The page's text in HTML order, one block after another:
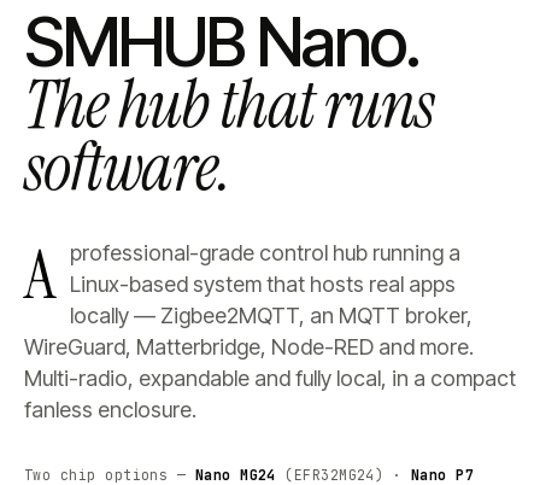
SMHUB Nano.
The hub that runs
software.
A
professional-grade control hub running a
Linux-based system that hosts real apps
locally — Zigbee2MQTT, an MQTT broker,
WireGuard, Matterbridge, Node-RED and more.
Multi-radio, expandable and fully local, in a compact
fanless enclosure.
Two chip options — Nano MG24 (EFR32MG24) ·
Nano P7